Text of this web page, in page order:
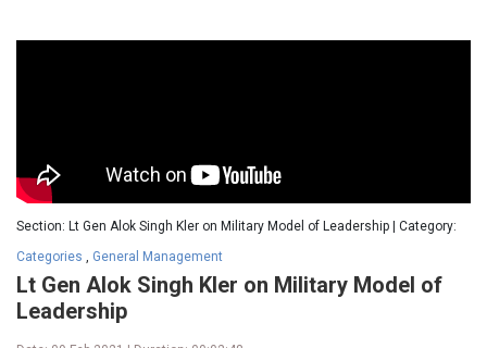
Section: Lt Gen Alok Singh Kler on Military Model of Leadership | Category:
Categories
General Management
Lt Gen Alok Singh Kler on Military Model of
Leadership